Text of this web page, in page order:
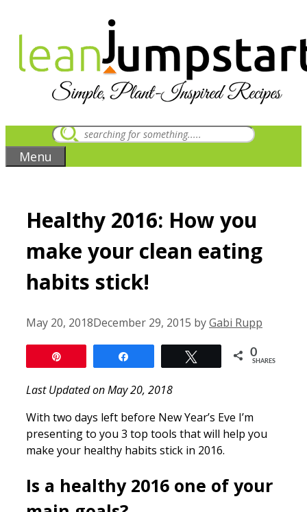
content
Menu
Healthy 2016: How you
make your clean eating
habits stick!
May 20, 2018December 29, 2015 byGabi Rupp
0
SHARES
Last Updated on May 20, 2018
With two days left before New Year’s Eve I’m
presenting to you 3 top tools that will help you
make your healthy habits stick in 2016.
Is a healthy 2016 one of your